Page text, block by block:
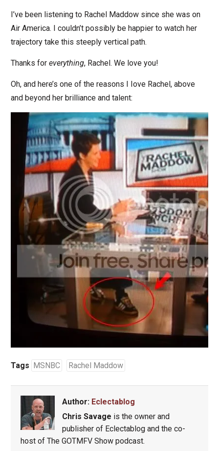
I’ve been listening to Rachel Maddow since she was on
Air America. I couldn’t possibly be happier to watch her
trajectory take this steeply vertical path.
Thanks for everything, Rachel. We love you!
Oh, and here’s one of the reasons I Iove Rachel, above
and beyond her brilliance and talent:
Tags MSNBC Rachel Maddow
Author: Eclectablog
Chris Savage is the owner and
publisher of Eclectablog and the co-
host of The GOTMFV Show podcast.